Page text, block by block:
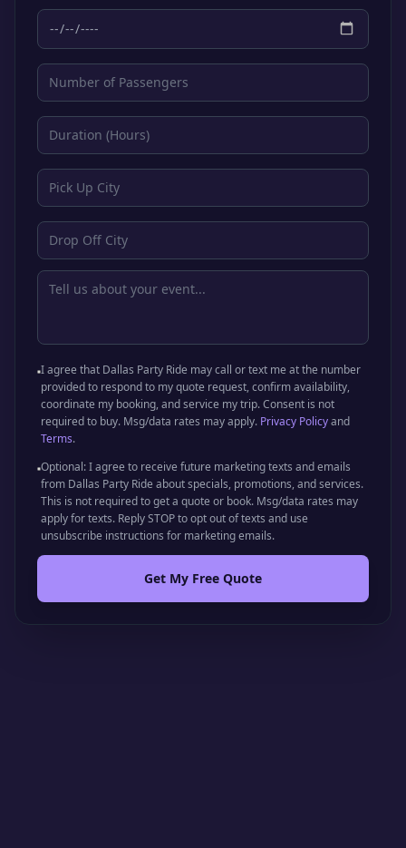
I agree that Dallas Party Ride may call or text me at the number
provided to respond to my quote request, confirm availability,
coordinate my booking, and service my trip. Consent is not
required to buy. Msg/data rates may apply. Privacy Policyand
Terms.
Optional: I agree to receive future marketing texts and emails
from Dallas Party Ride about specials, promotions, and services.
This is not required to get a quote or book. Msg/data rates may
apply for texts. Reply STOP to opt out of texts and use
unsubscribe instructions for marketing emails.
Get My Free Quote